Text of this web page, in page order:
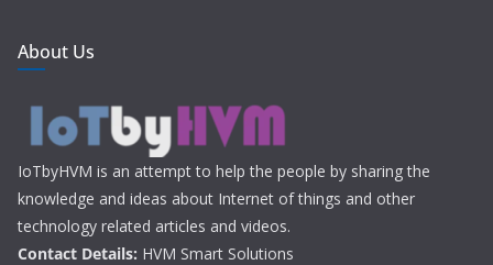
About Us
IoTbyHVM is an attempt to help the people by sharing the
knowledge and ideas about Internet of things and other
technology related articles and videos.
Contact Details: HVM Smart Solutions